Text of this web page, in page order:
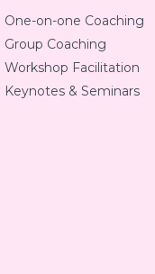
One-on-one Coaching
Group Coaching
Workshop Facilitation
Keynotes & Seminars